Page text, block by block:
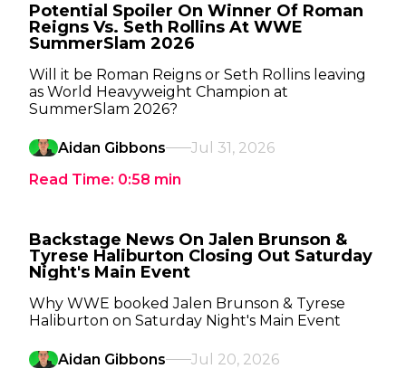
Potential Spoiler On Winner Of Roman
Reigns Vs. Seth Rollins At WWE
SummerSlam 2026
Will it be Roman Reigns or Seth Rollins leaving
as World Heavyweight Champion at
SummerSlam 2026?
Aidan Gibbons
Jul 31, 2026
Read Time: 0:58 min
Backstage News On Jalen Brunson &
Tyrese Haliburton Closing Out Saturday
Night's Main Event
Why WWE booked Jalen Brunson & Tyrese
Haliburton on Saturday Night's Main Event
Aidan Gibbons
Jul 20, 2026